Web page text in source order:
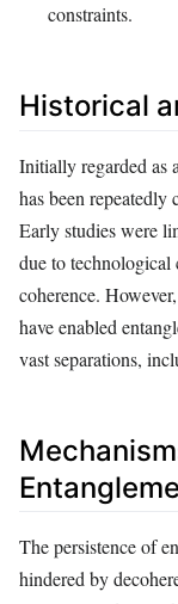
constraints.
Historical
Initially regarded as
has been
Early studies were
due to
coherence.
have enabled
vast separations,
The persistence of
hindered by